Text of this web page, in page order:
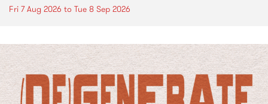
Fri 7 Aug 2026 to Tue 8 Sep 2026